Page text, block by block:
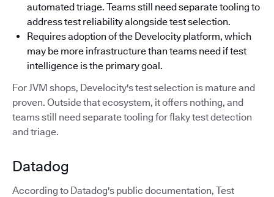
automated triage. Teams still need separate tooling to
address test reliability alongside test selection.
Requires adoption of the Develocity platform, which
may be more infrastructure than teams need if test
intelligence is the primary goal.
For JVM shops, Develocity's test selection is mature and
proven. Outside that ecosystem, it offers nothing, and
teams still need separate tooling for flaky test detection
and triage.
Datadog
According to Datadog's public documentation, Test